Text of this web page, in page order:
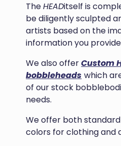
TheHEADitself is
be diligently sculpted
artists based on the
information you
We also offerCustom
bobbleheads which
of our stock
needs.
We offer both
colors for clothing and